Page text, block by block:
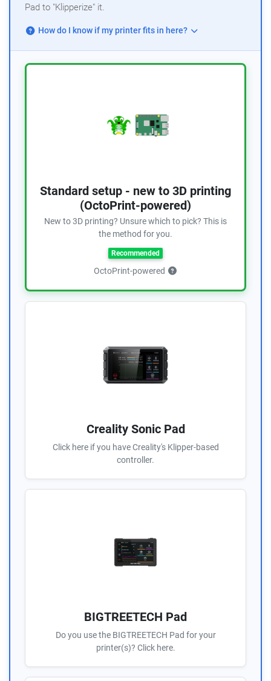
Pad to "Klipperize" it.
How do I know if my printer fits in here?
Standard setup - new to 3D printing
(OctoPrint-powered)
New to 3D printing? Unsure which to pick? This is
the method for you.
Recommended
OctoPrint-powered
Creality Sonic Pad
Click here if you have Creality's Klipper-based
controller.
BIGTREETECH Pad
Do you use the BIGTREETECH Pad for your
printer(s)? Click here.